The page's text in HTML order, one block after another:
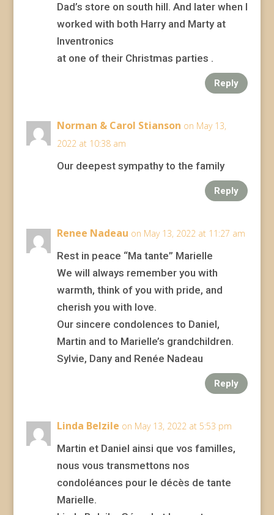
Dad’s store on south hill. And later when I
worked with both Harry and Marty at
Inventronics
at one of their Christmas parties .
Reply
Norman & Carol Stianson on May 13,
2022 at 10:38 am
Our deepest sympathy to the family
Reply
Renee Nadeau on May 13, 2022 at 11:27 am
Rest in peace “Ma tante” Marielle
We will always remember you with
warmth, think of you with pride, and
cherish you with love.
Our sincere condolences to Daniel,
Martin and to Marielle’s grandchildren.
Sylvie, Dany and Renée Nadeau
Reply
Linda Belzile on May 13, 2022 at 5:53 pm
Martin et Daniel ainsi que vos familles,
nous vous transmettons nos
condoléances pour le décès de tante
Marielle.